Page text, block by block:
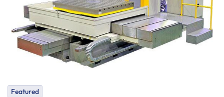
Featured